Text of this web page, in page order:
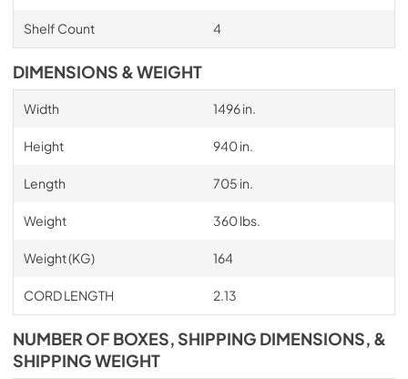
Shelf Count 4
DIMENSIONS & WEIGHT
Width 1496 in.
Height 940 in.
Length 705 in.
Weight 360 lbs.
Weight (KG) 164
CORD LENGTH 2.13
NUMBER OF BOXES, SHIPPING DIMENSIONS, &
SHIPPING WEIGHT